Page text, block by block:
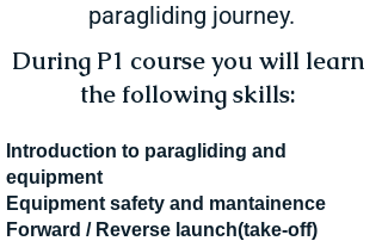
paragliding journey.
During P1 course you will learn
the following skills:
Introduction to paragliding and
equipment
Equipment safety and mantainence
Forward / Reverse launch(take-off)